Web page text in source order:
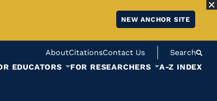
NEW ANCHOR SITE
AboutCitationsContact Us
Search
EDUCATORS FOR RESEARCHERS A-Z INDEX